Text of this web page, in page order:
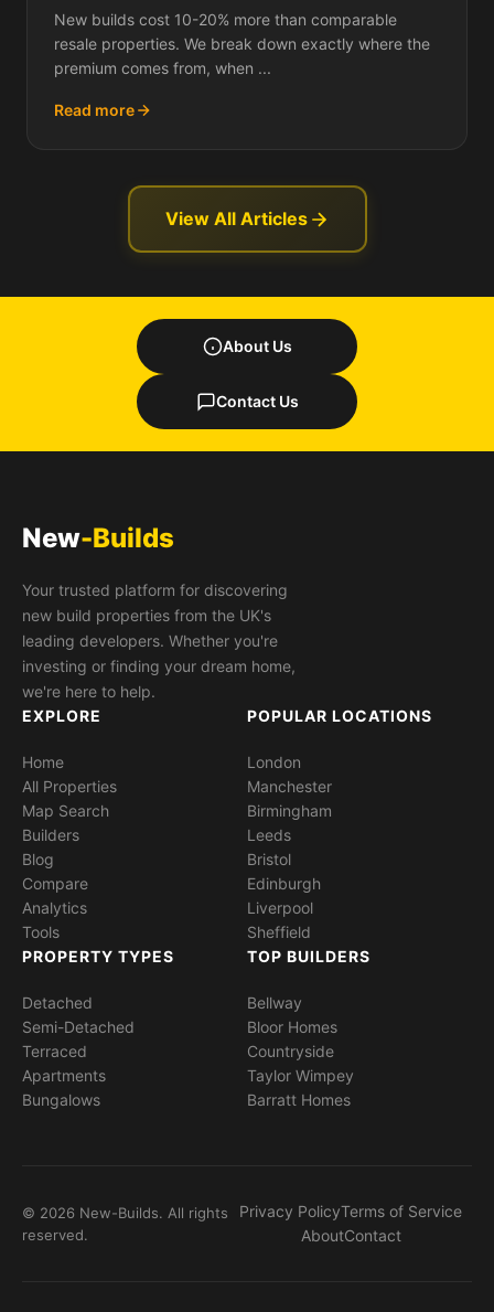
New builds cost 10-20% more than comparable
resale properties. We break down exactly where the
premium comes from, when ...
Read more
View All Articles
About Us
Contact Us
New-Builds
Your trusted platform for discovering
new build properties from the UK's
leading developers. Whether you're
investing or finding your dream home,
we're here to help.
EXPLORE
Home
All Properties
Map Search
Builders
Blog
Compare
Analytics
Tools
POPULAR LOCATIONS
London
Manchester
Birmingham
Leeds
Bristol
Edinburgh
Liverpool
Sheffield
PROPERTY TYPES
Detached
Semi-Detached
Terraced
Apartments
Bungalows
TOP BUILDERS
Bellway
Bloor Homes
Countryside
Taylor Wimpey
Barratt Homes
© 2026 New-Builds. All rights
reserved.
Privacy PolicyTerms of Service
AboutContact